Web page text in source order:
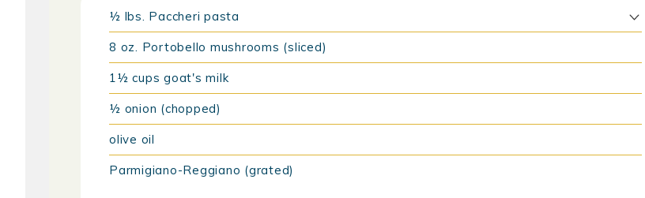
½ lbs. Paccheri pasta
8 oz. Portobello mushrooms (sliced)
1½ cups goat's milk
½ onion (chopped)
olive oil
Parmigiano-Reggiano (grated)